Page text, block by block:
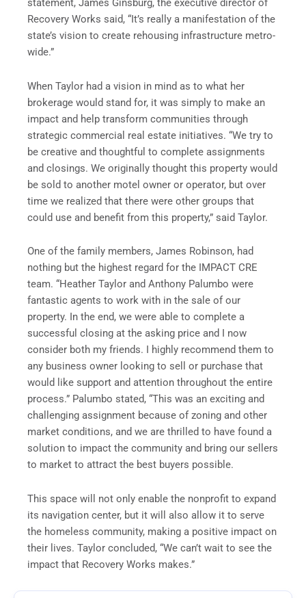
statement, James Ginsburg, the executive director of
Recovery Works said, “It’s really a manifestation of the
state’s vision to create rehousing infrastructure metro-
wide.”
When Taylor had a vision in mind as to what her
brokerage would stand for, it was simply to make an
impact and help transform communities through
strategic commercial real estate initiatives. “We try to
be creative and thoughtful to complete assignments
and closings. We originally thought this property would
be sold to another motel owner or operator, but over
time we realized that there were other groups that
could use and benefit from this property,” said Taylor.
One of the family members, James Robinson, had
nothing but the highest regard for the IMPACT CRE
team. “Heather Taylor and Anthony Palumbo were
fantastic agents to work with in the sale of our
property. In the end, we were able to complete a
successful closing at the asking price and I now
consider both my friends. I highly recommend them to
any business owner looking to sell or purchase that
would like support and attention throughout the entire
process.” Palumbo stated, “This was an exciting and
challenging assignment because of zoning and other
market conditions, and we are thrilled to have found a
solution to impact the community and bring our sellers
to market to attract the best buyers possible.
This space will not only enable the nonprofit to expand
its navigation center, but it will also allow it to serve
the homeless community, making a positive impact on
their lives. Taylor concluded, “We can’t wait to see the
impact that Recovery Works makes.”